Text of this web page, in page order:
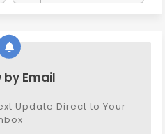
by Email
Update Direct to Your